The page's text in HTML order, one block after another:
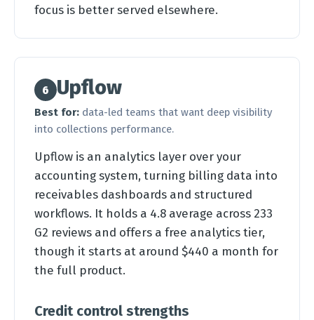
focus is better served elsewhere.
6 Upflow
Best for: data-led teams that want deep visibility
into collections performance.
Upflow is an analytics layer over your
accounting system, turning billing data into
receivables dashboards and structured
workflows. It holds a 4.8 average across 233
G2 reviews and offers a free analytics tier,
though it starts at around $440 a month for
the full product.
Credit control strengths